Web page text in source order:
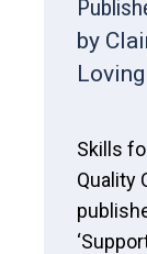
by
Skills
Quality